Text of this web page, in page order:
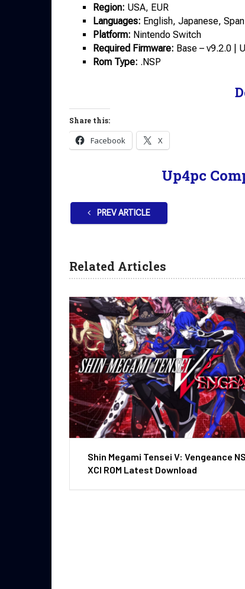
Region: USA, EUR
Languages: English, Japanese,
Platform: Nintendo Switch
Required Firmware: Base – v9.2.0 |
Rom Type: .NSP
Share this:
Facebook X
Up4pc
PREV ARTICLE
Related Articles
Shin Megami Tensei V: Vengeance
XCI ROM Latest Download